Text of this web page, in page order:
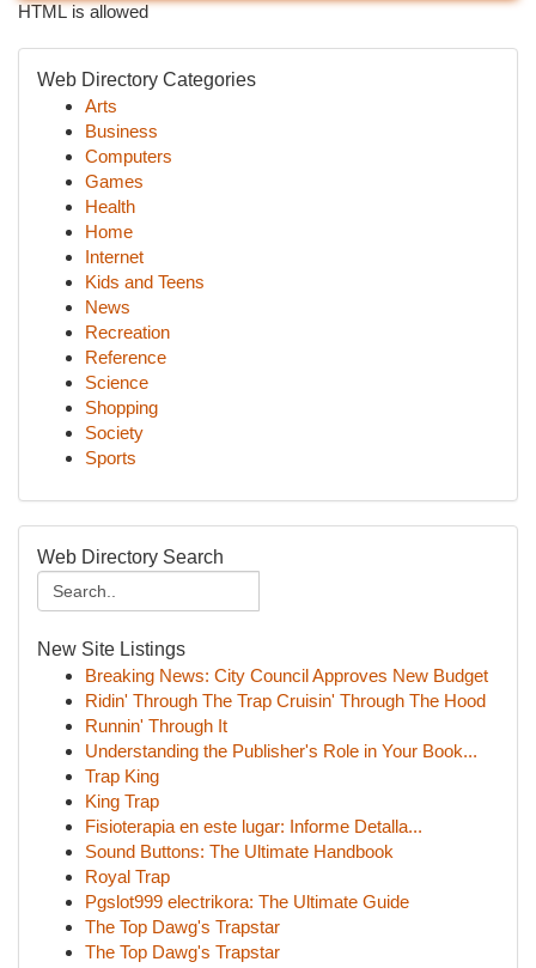
HTML is allowed
Web Directory Categories
Arts
Business
Computers
Games
Health
Home
Internet
Kids and Teens
News
Recreation
Reference
Science
Shopping
Society
Sports
Web Directory Search
New Site Listings
Breaking News: City Council Approves New Budget
Ridin' Through The Trap Cruisin' Through The Hood
Runnin' Through It
Understanding the Publisher's Role in Your Book...
Trap King
King Trap
Fisioterapia en este lugar: Informe Detalla...
Sound Buttons: The Ultimate Handbook
Royal Trap
Pgslot999 electrikora: The Ultimate Guide
The Top Dawg's Trapstar
The Top Dawg's Trapstar